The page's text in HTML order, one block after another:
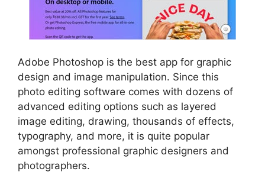
Adobe Photoshop is the best app for graphic
design and image manipulation. Since this
photo editing software comes with dozens of
advanced editing options such as layered
image editing, drawing, thousands of effects,
typography, and more, it is quite popular
amongst professional graphic designers and
photographers.